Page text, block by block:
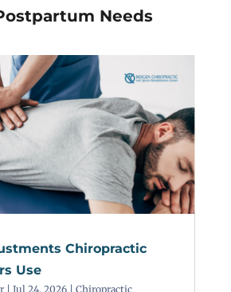
Needs
Chiropractic
Use
| Jul 24, 2026| Chiropractic